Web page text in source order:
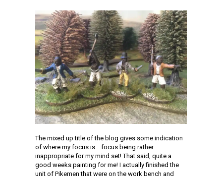
The mixed up title of the blog gives some indication
of where my focus is….focus being rather
inappropriate for my mind set! That said, quite a
good weeks painting for me! I actually finished the
unit of Pikemen that were on the work bench and